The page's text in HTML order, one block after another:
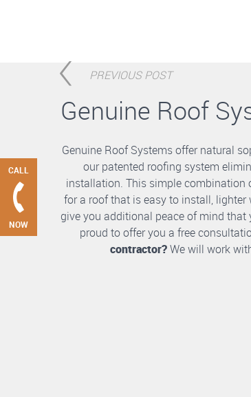
CALL
NOW
PREVIOUS POST
Genuine Roof
Genuine Roof Systems offer natural
our patented roofing system
installation. This simple combination
for a roof that is easy to install,
give you additional peace of mind that
proud to offer you a free
contractor?We will work